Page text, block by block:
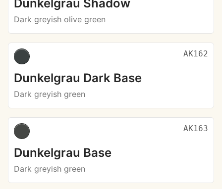
Dunkelgrau Shadow
Dark greyish olive green
AK162
Dunkelgrau Dark Base
Dark greyish green
AK163
Dunkelgrau Base
Dark greyish green